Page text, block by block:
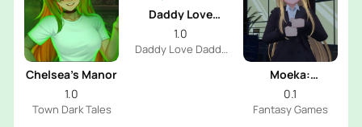
Chelsea’s Manor
1.0
Town Dark Tales
Daddy Love
Daddy
1.0
Daddy Love Daddy
Moeka:
Exposure's
Temptation
0.1
Fantasy Games